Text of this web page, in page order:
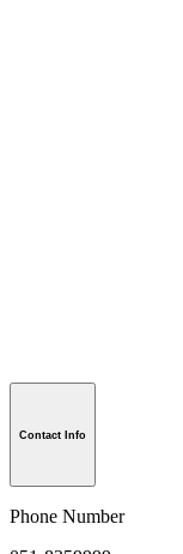
Contact Info
Phone Number